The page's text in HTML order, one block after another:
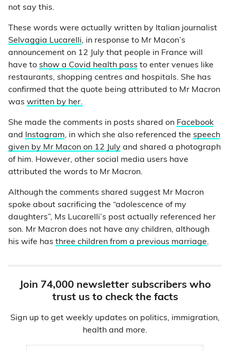
not say this.
These words were actually written by Italian journalist
Selvaggia Lucarelli, in response to Mr Macon’s
announcement on 12 July that people in France will
have to show a Covid health pass to enter venues like
restaurants, shopping centres and hospitals. She has
confirmed that the quote being attributed to Mr Macron
was written by her.
She made the comments in posts shared on Facebook
and
Instagram, in which she also referenced the speech
given by Mr Macon on 12 July and shared a photograph
of him. However, other social media users have
attributed the words to Mr Macron.
Although the comments shared suggest Mr Macron
spoke about sacrificing the “adolescence of my
daughters”, Ms Lucarelli’s post actually referenced her
son. Mr Macron does not have any children, although
his wife has three children from a previous marriage.
Join 74,000 newsletter subscribers who
trust us to check the facts
Sign up to get weekly updates on politics, immigration,
health and more.